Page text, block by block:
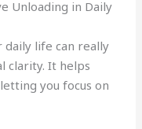
Unloading in Daily
daily life can really
clarity. It helps
you focus on